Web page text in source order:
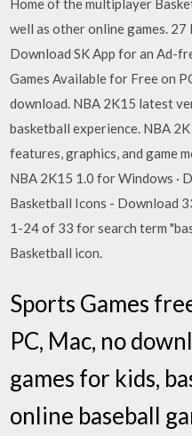
well as other online games.
Download SK App for an Ad-
Games Available for Free on
download. NBA 2K15 latest
basketball experience. NBA
features, graphics, and game
NBA 2K15 1.0 for Windows ·
Basketball Icons - Download
1-24 of 33 for search term
Basketball icon.
Sports Games
PC, Mac, no
games for kids,
online baseball